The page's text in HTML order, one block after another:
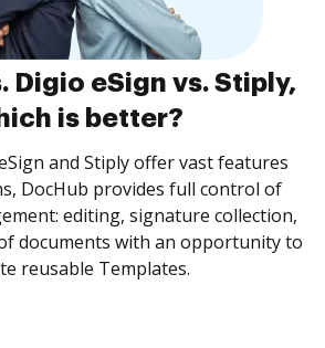
Digio eSign vs. Stiply,
is better?
and Stiply offer vast features
DocHub provides full control of
editing, signature collection,
documents with an opportunity to
reusable Templates.